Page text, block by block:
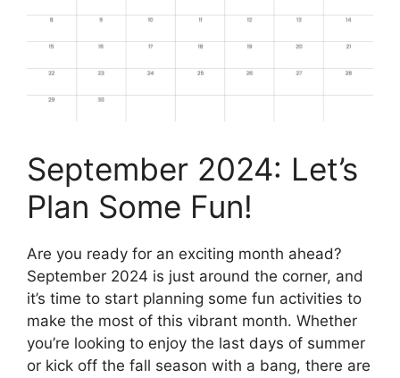
September 2024: Let’s
Plan Some Fun!
Are you ready for an exciting month ahead?
September 2024 is just around the corner, and
it’s time to start planning some fun activities to
make the most of this vibrant month. Whether
you’re looking to enjoy the last days of summer
or kick off the fall season with a bang, there are